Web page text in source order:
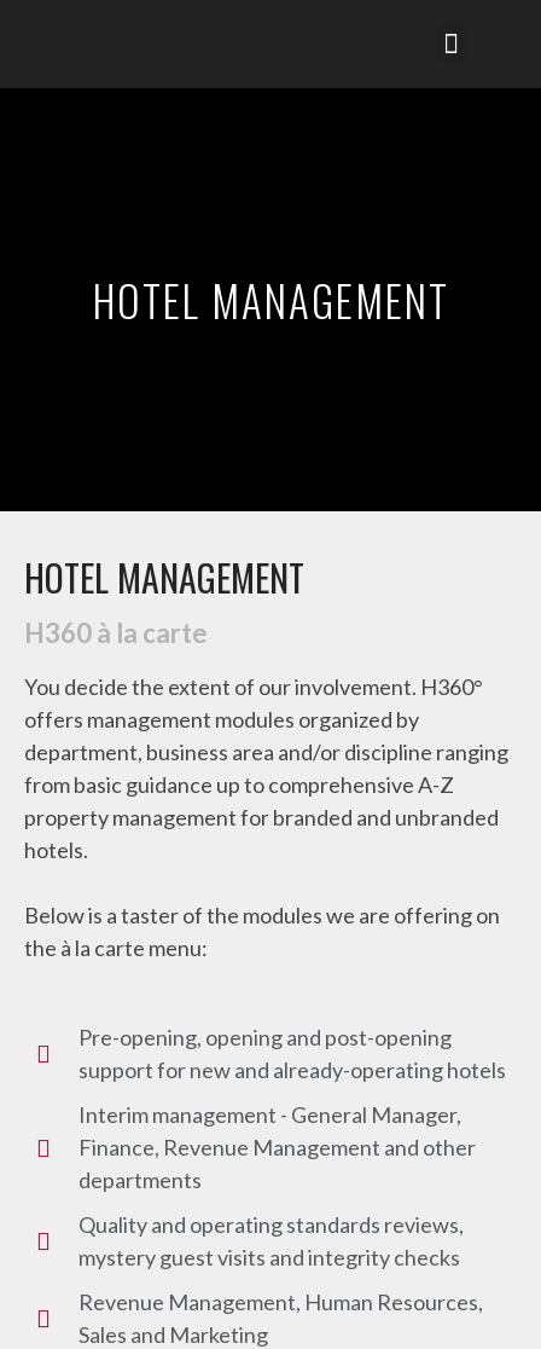
HOTEL MANAGEMENT
HOTEL MANAGEMENT
H360 à la carte
You decide the extent of our involvement. H360°
offers management modules organized by
department, business area and/or discipline ranging
from basic guidance up to comprehensive A-Z
property management for branded and unbranded
hotels.
Below is a taster of the modules we are offering on
the à la carte menu:
Pre-opening, opening and post-opening
support for new and already-operating hotels
Interim management - General Manager,
Finance, Revenue Management and other
departments
Quality and operating standards reviews,
mystery guest visits and integrity checks
Revenue Management, Human Resources,
Sales and Marketing